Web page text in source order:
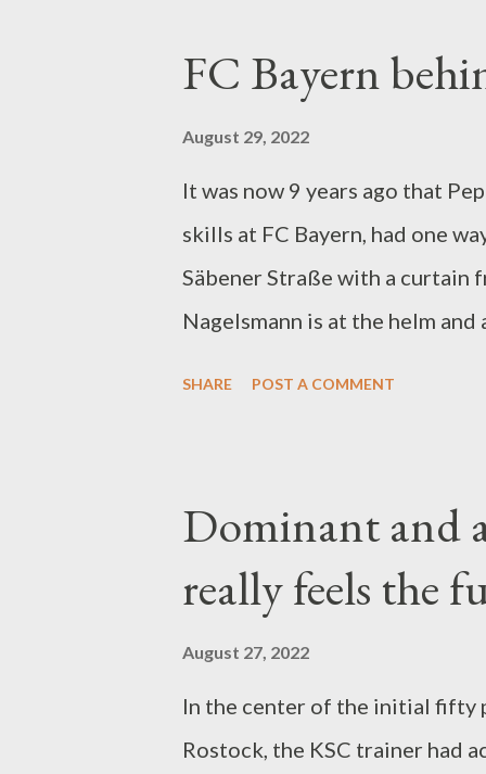
because of audiences in the
7th. Concerning the
FC Bayern
August 29, 2022
It was now 9 years ago that
skills at FC Bayern, had one
Säbener Straße with a curtain
Nagelsmann is at the helm
explained. Nagelsmann
satisfaction for the followers,
prepare if possible. However,
incredibly tight game calendar
Since the structural measures
consultation so far when it will
SHARE POST A COMMENT
Dominant and
really feels the
August 27, 2022
In the center of the initial fifty
Rostock, the KSC trainer had